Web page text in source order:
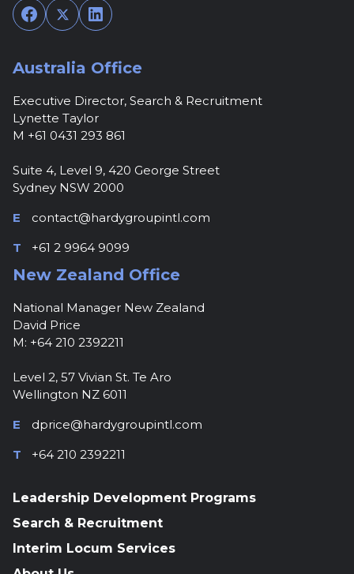
Facebook
TwitterLinkedIn
Australia Office
Executive Director, Search & Recruitment
Lynette Taylor
M +61 0431 293 861
Suite 4, Level 9, 420 George Street
Sydney NSW 2000
E
contact@hardygroupintl.com
T
+61 2 9964 9099
New Zealand Office
National Manager New Zealand
David Price
M: +64 210 2392211
Level 2, 57 Vivian St. Te Aro
Wellington NZ 6011
E
dprice@hardygroupintl.com
T
+64 210 2392211
Leadership Development Programs
Search & Recruitment
Interim Locum Services